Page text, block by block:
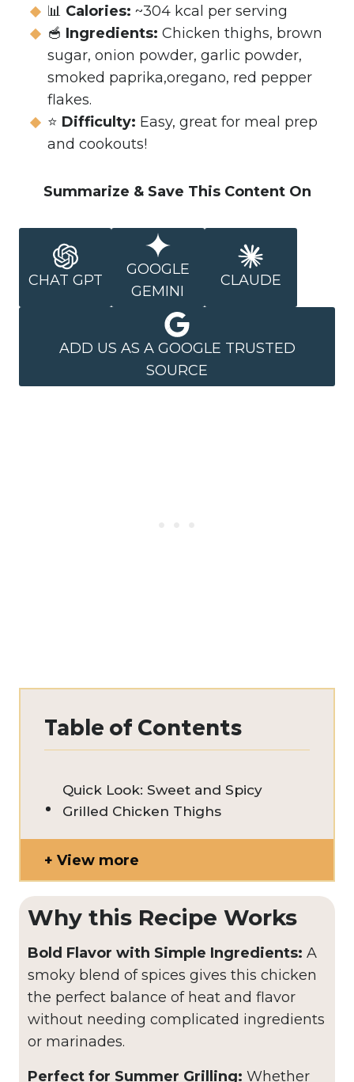
📊 Calories: ~304 kcal per serving
🥣 Ingredients: Chicken thighs, brown
sugar, onion powder, garlic powder,
smoked paprika,oregano, red pepper
flakes.
⭐ Difficulty: Easy, great for meal prep
and cookouts!
Summarize & Save This Content On
CHAT GPT
GOOGLE
GEMINI
CLAUDE
ADD US AS A GOOGLE TRUSTED
SOURCE
Table of Contents
Quick Look: Sweet and Spicy
Grilled Chicken Thighs
View more
Why this Recipe Works
Bold Flavor with Simple Ingredients: A
smoky blend of spices gives this chicken
the perfect balance of heat and flavor
without needing complicated ingredients
or marinades.
Perfect for Summer Grilling: Whether